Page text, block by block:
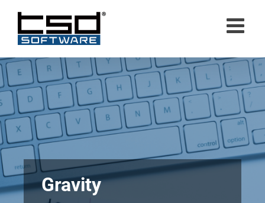
content
Gravity